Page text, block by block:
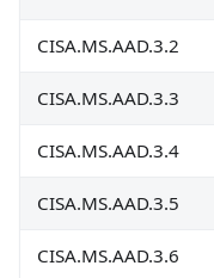
CISA.MS.AAD.3.2
CISA.MS.AAD.3.3
CISA.MS.AAD.3.4
CISA.MS.AAD.3.5
CISA.MS.AAD.3.6